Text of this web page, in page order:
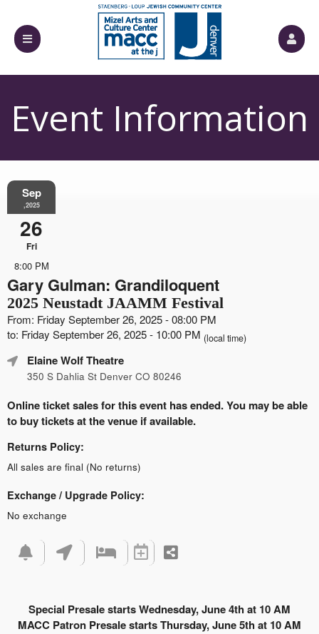
Event Information
Sep
,2025
26
Fri
8:00 PM
Gary Gulman: Grandiloquent
2025 Neustadt JAAMM Festival
From: Friday September 26, 2025 - 08:00 PM
to: Friday September 26, 2025 - 10:00 PM (local time)
Elaine Wolf Theatre
350 S Dahlia St Denver CO 80246
Online ticket sales for this event has ended. You may be able
to buy tickets at the venue if available.
Returns Policy:
All sales are final (No returns)
Exchange / Upgrade Policy:
No exchange
Special Presale starts Wednesday, June 4th at 10 AM
MACC Patron Presale starts Thursday, June 5th at 10 AM